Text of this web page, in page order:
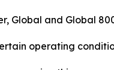
Global and Global
operating